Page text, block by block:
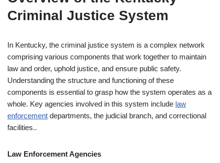
Criminal Justice System
In Kentucky, the criminal justice system is a complex network
comprising various components that work together to maintain
law and order, uphold justice, and ensure public safety.
Understanding the structure and functioning of these
components is essential to grasp how the system operates as a
whole. Key agencies involved in this system include law
enforcement departments, the judicial branch, and correctional
facilities..
Law Enforcement Agencies